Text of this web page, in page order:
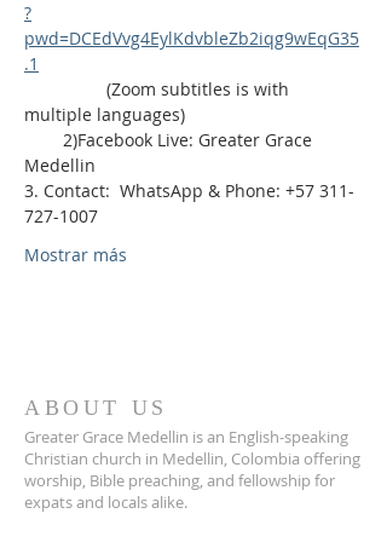
?
pwd=DCEdVvg4EylKdvbleZb2iqg9wEqG35
.1
(Zoom subtitles is with
multiple languages)
Medellin
3. Contact:  WhatsApp & Phone: +57 311-
727-1007
Mostrar más
ABOUT US
Greater Grace Medellin is an English-speaking
Christian church in Medellin, Colombia offering
worship, Bible preaching, and fellowship for
expats and locals alike.